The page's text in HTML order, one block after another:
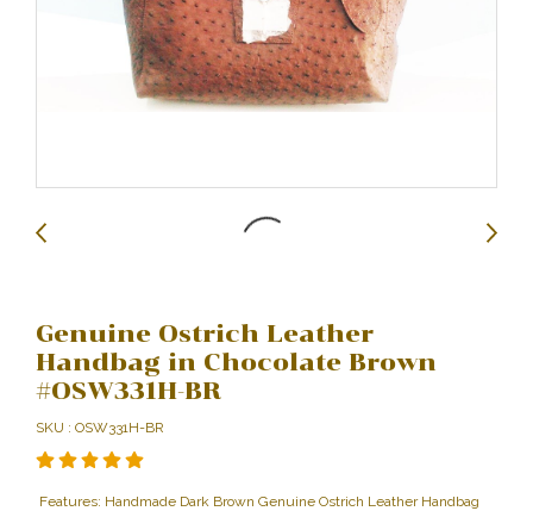
Genuine Ostrich Leather
Handbag in Chocolate Brown
#OSW331H-BR
SKU : OSW331H-BR
Features: Handmade Dark Brown Genuine Ostrich Leather Handbag